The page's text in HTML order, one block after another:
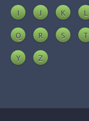
I J K L
Q R S T
Y Z